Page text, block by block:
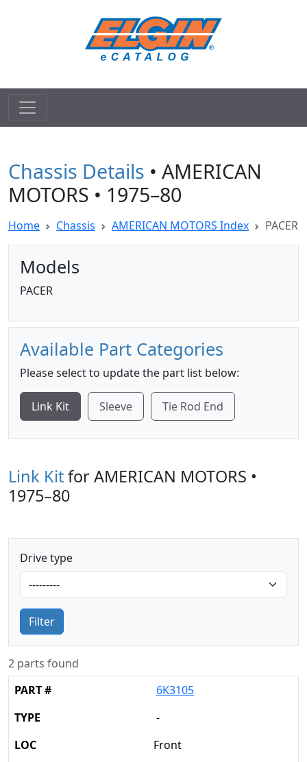
Chassis Details • AMERICAN
MOTORS • 1975–80
Home Chassis AMERICAN MOTORS Index PACER
Models
PACER
Available Part Categories
Please select to update the part list below:
Link Kit Sleeve Tie Rod End
Link Kitfor AMERICAN MOTORS •
1975–80
Drive type
Filter
2 parts found
6K3105
-
Front